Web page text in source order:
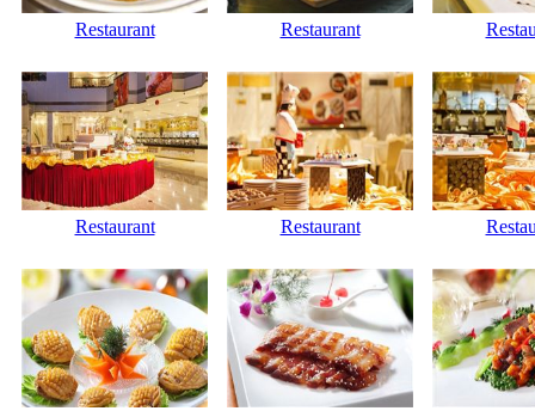
Restaurant Restaurant
Restaurant Restaurant